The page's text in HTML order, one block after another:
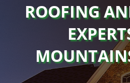
ROOFING